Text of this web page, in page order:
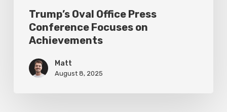
Trump’s Oval Office Press
Conference Focuses on
Achievements
Matt
August 8, 2025